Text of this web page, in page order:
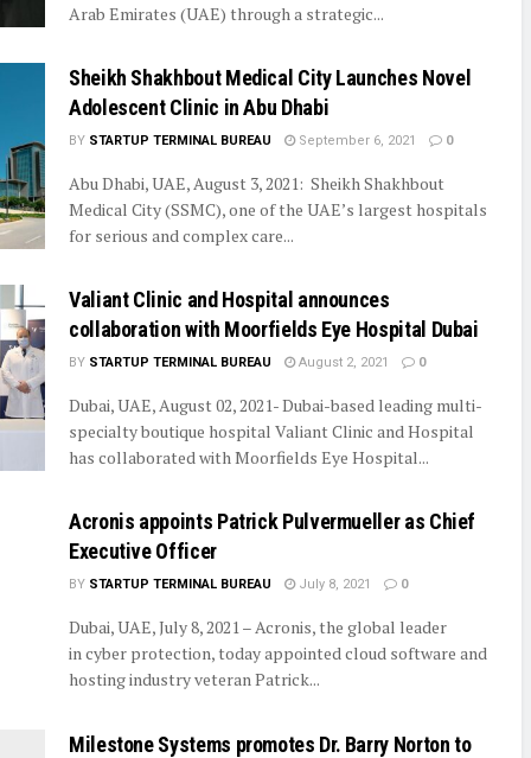
Arab Emirates (UAE) through a strategic...
Sheikh Shakhbout Medical City Launches Novel
Adolescent Clinic in Abu Dhabi
BY STARTUP TERMINAL BUREAU September 6, 2021 0
Abu Dhabi, UAE, August 3, 2021: Sheikh Shakhbout
Medical City (SSMC), one of the UAE’s largest hospitals
for serious and complex care...
Valiant Clinic and Hospital announces
collaboration with Moorfields Eye Hospital Dubai
BY STARTUP TERMINAL BUREAU August 2, 2021 0
Dubai, UAE, August 02, 2021- Dubai-based leading multi-
specialty boutique hospital Valiant Clinic and Hospital
has collaborated with Moorfields Eye Hospital...
Acronis appoints Patrick Pulvermueller as Chief
Executive Officer
BY STARTUP TERMINAL BUREAU July 8, 2021 0
Dubai, UAE, July 8, 2021 – Acronis, the global leader
in cyber protection, today appointed cloud software and
hosting industry veteran Patrick...
Milestone Systems promotes Dr. Barry Norton to